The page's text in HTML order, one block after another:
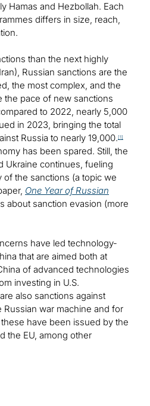
Hamas and Hezbollah. Each
differs in size, reach,
than the next highly
Russian sanctions are the
the most complex, and the
the pace of new sanctions
to 2022, nearly 5,000
in 2023, bringing the total
Russia to nearly 19,000. [1]
has been spared. Still, the
Ukraine continues, fueling
the sanctions (a topic we
One Year of Russian
about sanction evasion (more
have led technology-
that are aimed both at
of advanced technologies
investing in U.S.
also sanctions against
war machine and for
have been issued by the
the EU, among other